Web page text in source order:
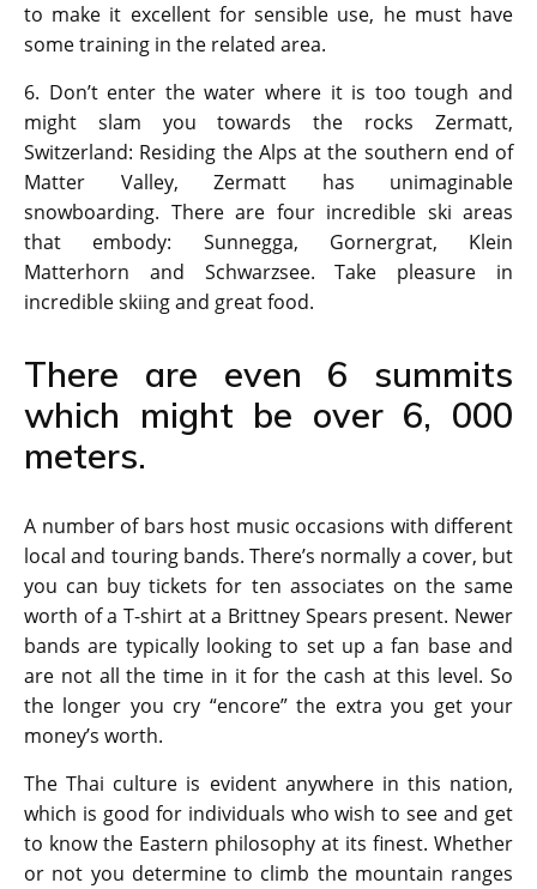
to make it excellent for sensible use, he must have
some training in the related area.
6. Don’t enter the water where it is too tough and
might slam you towards the rocks Zermatt,
Switzerland: Residing the Alps at the southern end of
Matter Valley, Zermatt has unimaginable
snowboarding. There are four incredible ski areas
that embody: Sunnegga, Gornergrat, Klein
Matterhorn and Schwarzsee. Take pleasure in
incredible skiing and great food.
There are even 6 summits
which might be over 6, 000
meters.
A number of bars host music occasions with different
local and touring bands. There’s normally a cover, but
you can buy tickets for ten associates on the same
worth of a T-shirt at a Brittney Spears present. Newer
bands are typically looking to set up a fan base and
are not all the time in it for the cash at this level. So
the longer you cry “encore” the extra you get your
money’s worth.
The Thai culture is evident anywhere in this nation,
which is good for individuals who wish to see and get
to know the Eastern philosophy at its finest. Whether
or not you determine to climb the mountain ranges